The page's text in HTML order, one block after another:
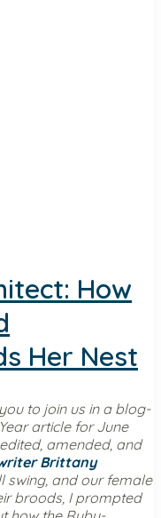
How
Her Nest
to join us in a blog-
article for June
amended, and
Brittany
swing, and our female
broods, I prompted